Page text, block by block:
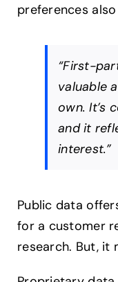
preferences
“First-
valuable
own. It’s
and it
interest.”
Public data
for a customer
research. But, it